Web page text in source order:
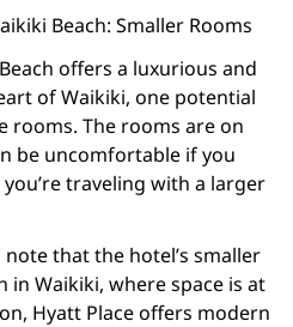
Beach: Smaller Rooms
offers a luxurious and
of Waikiki, one potential
rooms. The rooms are on
be uncomfortable if you
traveling with a larger
that the hotel’s smaller
Waikiki, where space is at
Hyatt Place offers modern